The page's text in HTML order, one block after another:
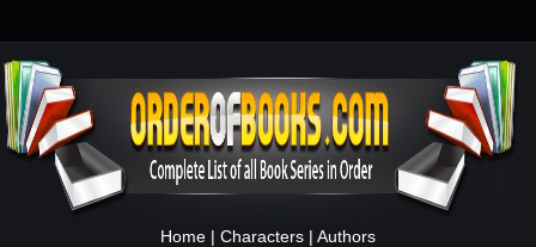
Home | Characters | Authors